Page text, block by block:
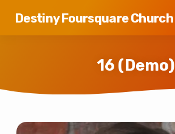
Destiny Foursquare Church
16 (Demo)